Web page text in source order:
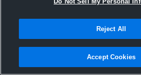
Joined Hudl
23 July 2017
Reject All
Accept Cookies